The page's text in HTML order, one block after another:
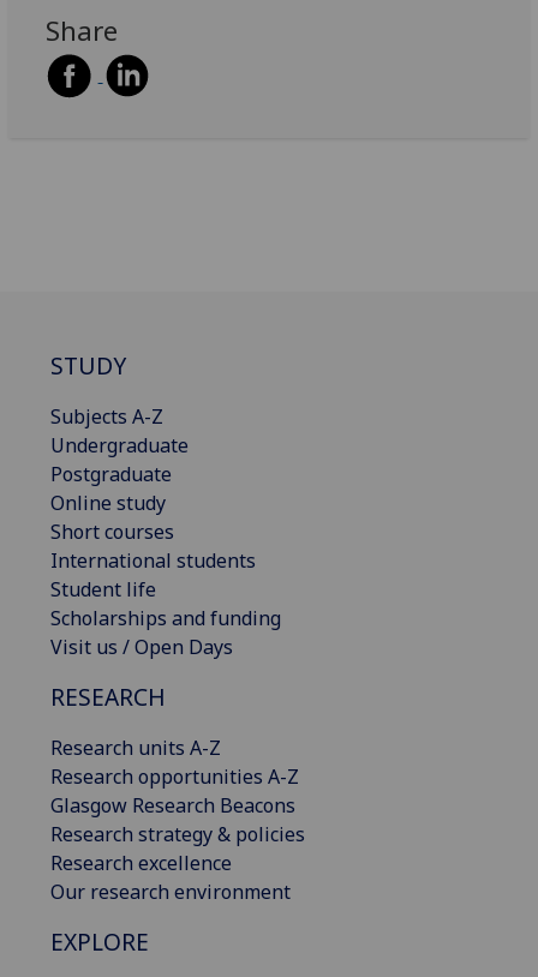
Share
STUDY
Subjects A-Z
Undergraduate
Postgraduate
Online study
Short courses
International students
Student life
Scholarships and funding
Visit us / Open Days
RESEARCH
Research units A-Z
Research opportunities A-Z
Glasgow Research Beacons
Research strategy & policies
Research excellence
Our research environment
EXPLORE